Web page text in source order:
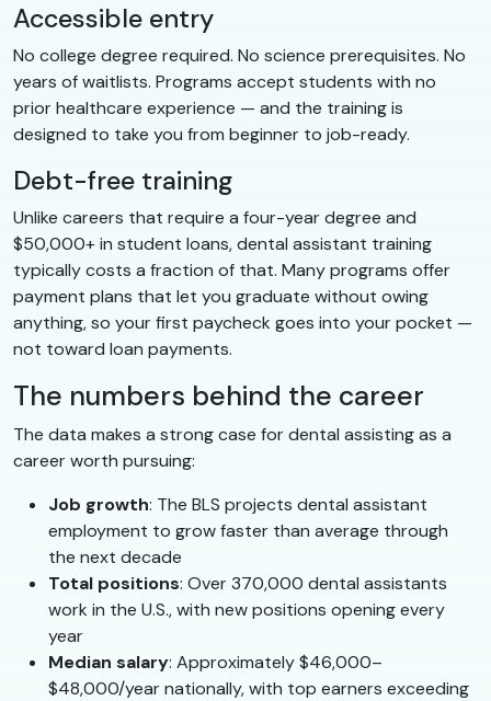
Accessible entry
No college degree required. No science prerequisites. No
years of waitlists. Programs accept students with no
prior healthcare experience — and the training is
designed to take you from beginner to job-ready.
Debt-free training
Unlike careers that require a four-year degree and
$50,000+ in student loans, dental assistant training
typically costs a fraction of that. Many programs offer
payment plans that let you graduate without owing
anything, so your first paycheck goes into your pocket —
not toward loan payments.
The numbers behind the career
The data makes a strong case for dental assisting as a
career worth pursuing:
Job growth: The BLS projects dental assistant
employment to grow faster than average through
the next decade
Total positions: Over 370,000 dental assistants
work in the U.S., with new positions opening every
year
Median salary: Approximately $46,000–
$48,000/year nationally, with top earners exceeding